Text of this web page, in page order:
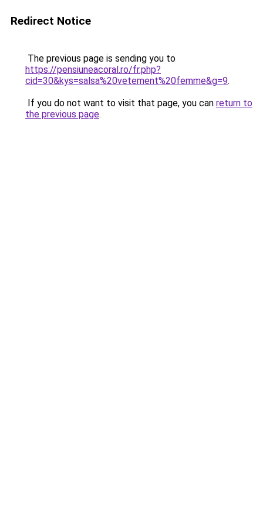
Redirect Notice
The previous page is sending you to
https://pensiuneacoral.ro/fr.php?
cid=30&kys=salsa%20vetement%20femme&g=9.
If you do not want to visit that page, you can return to
the previous page.